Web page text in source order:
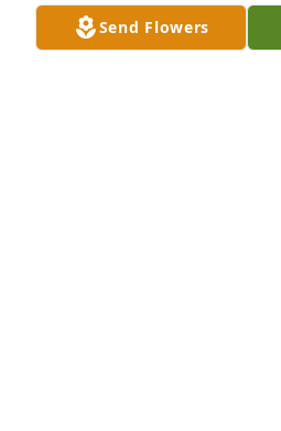
Send Flowers